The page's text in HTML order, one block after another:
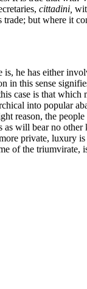
cittadini,
but where it
he has either
in this sense
case is that
into popular
reason, the
will bear no
private, luxury
of the triumvirate,